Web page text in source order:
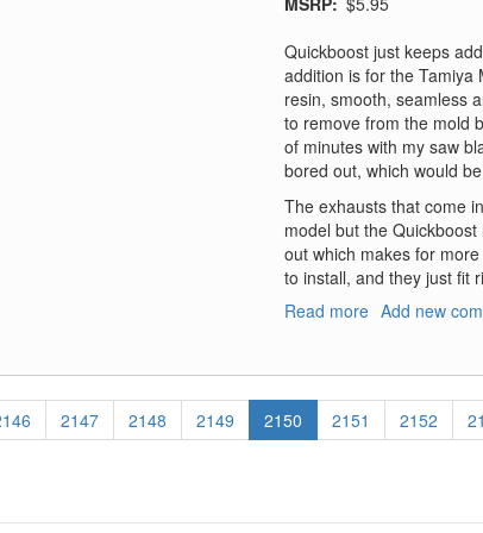
Quickboost just keeps
addition is for the Tamiya
resin, smooth, seamless
to remove from the mold
of minutes with my saw
bored out, which would
The exhausts that come
model but the
out which makes for
to install, and they just fit
Read more about
Add new
Page
2147 Page
2148 Page
2149
Current
page
2150 Page
2151 Page
2152